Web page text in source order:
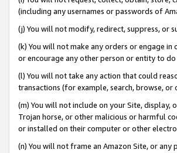
(including any usernames or passwords of
(j) You will not modify, redirect, suppress, or
(k) You will not make any orders or engage
or encourage any other person or entity to do
(l) You will not take any action that could
transactions (for example, search, browse, or
(m) You will not include on your Site, display,
Trojan horse, or other malicious or harmful
or installed on their computer or other
(n) You will not frame an Amazon Site, or